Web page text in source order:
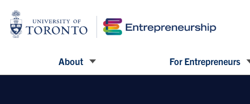
About For Entrepreneurs